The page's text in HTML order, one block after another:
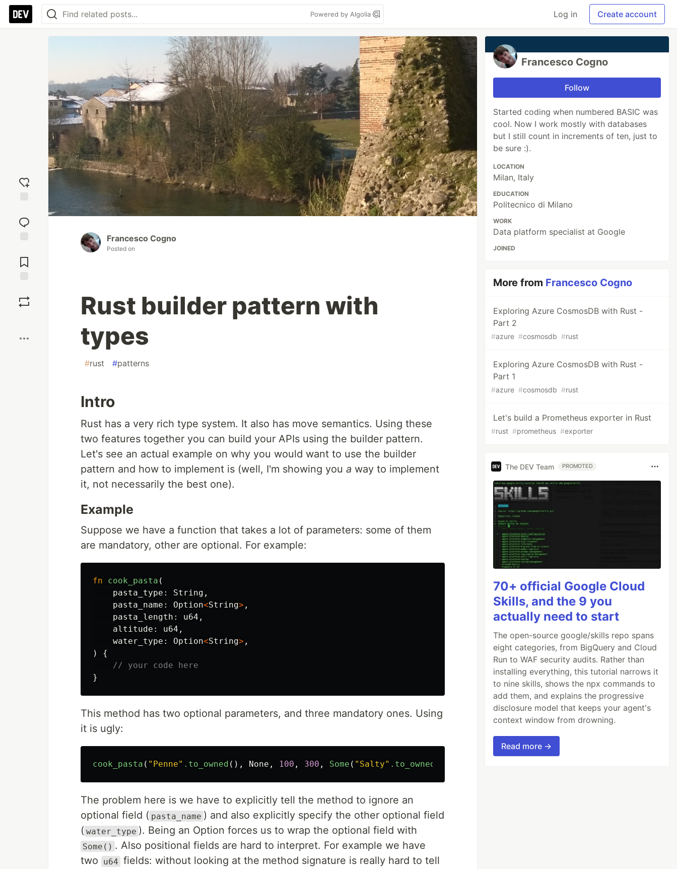
Powered by Algolia Log in Create account
reaction
Comments
Francesco Cogno
Posted on
Rust builder pattern with
types
#rust #patterns
Intro
Rust has a very rich type system. It also has move semantics. Using these
two features together you can build your APIs using the builder pattern.
Let's see an actual example on why you would want to use the builder
pattern and how to implement is (well, I'm showing you a way to implement
it, not necessarily the best one).
Example
Suppose we have a function that takes a lot of parameters: some of them
are mandatory, other are optional. For example:
fn cook_pasta (
pasta_type : String ,
pasta_name : Option<String> ,
pasta_length : u64 ,
altitude : u64 ,
water_type : Option<String> ,
)
{
// your code here
}
This method has two optional parameters, and three mandatory ones. Using
it is ugly:
cook_pasta ( "Penne" .to_owned (), None , 100 , 300 , Some ( "Salty" .to_owned
The problem here is we have to explicitly tell the method to ignore an
optional field ( pasta_name ) and also explicitly specify the other optional field
( water_type ). Being an Option forces us to wrap the optional field with
Some() . Also positional fields are hard to interpret. For example we have
two
u64 fields: without looking at the method signature is really hard to tell
Francesco Cogno
Follow
Started coding when numbered BASIC was
cool. Now I work mostly with databases
but I still count in increments of ten, just to
be sure :).
LOCATION
Milan, Italy
EDUCATION
Politecnico di Milano
WORK
Data platform specialist at Google
JOINED
More from Francesco Cogno
Exploring Azure CosmosDB with Rust -
Part 2
#azure #cosmosdb #rust
Exploring Azure CosmosDB with Rust -
Part 1
#azure #cosmosdb #rust
Let's build a Prometheus exporter in Rust
#rust #prometheus #exporter
The DEV Team PROMOTED
70+ official Google Cloud
Skills, and the 9 you
actually need to start
The open-source google/skills repo spans
eight categories, from BigQuery and Cloud
Run to WAF security audits. Rather than
installing everything, this tutorial narrows it
to nine skills, shows the npx commands to
add them, and explains the progressive
disclosure model that keeps your agent's
context window from drowning.
Read more →